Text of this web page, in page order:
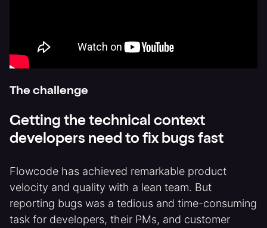
The challenge
Getting the technical context
developers need to fix bugs fast
Flowcode has achieved remarkable product
velocity and quality with a lean team. But
reporting bugs was a tedious and time-consuming
task for developers, their PMs, and customer